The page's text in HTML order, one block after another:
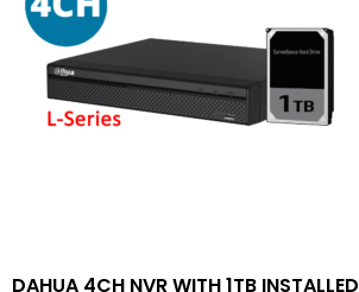
DAHUA 4CH NVR WITH 1TB INSTALLED